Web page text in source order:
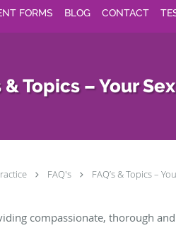
FORMS BLOG CONTACT
& Topics – Your
FAQ's FAQ’s & Topics –
compassionate, thorough